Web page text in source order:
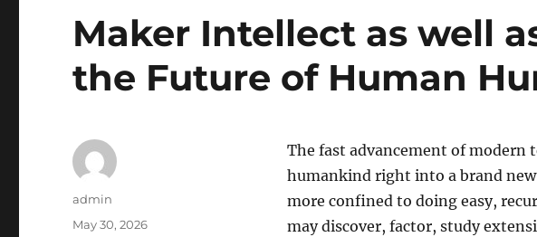
Maker Intellect as well
the Future of Human
The fast advancement of modern
humankind right into a brand
more confined to doing easy,
may discover, factor, study
Author
admin
Posted
May 30, 2026